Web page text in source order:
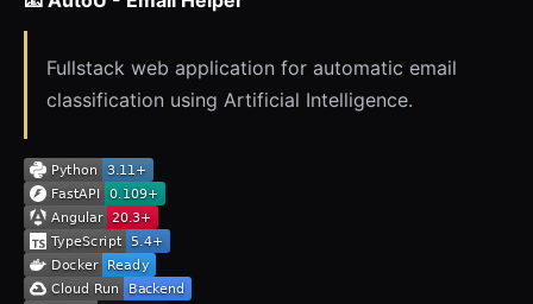
Fullstack web application for automatic email
classification using Artificial Intelligence.